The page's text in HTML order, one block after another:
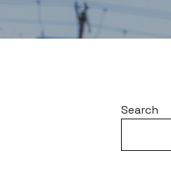
Search